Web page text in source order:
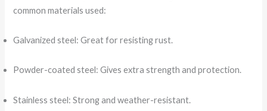
common materials used:
Galvanized steel: Great for resisting rust.
Powder-coated steel: Gives extra strength and protection.
Stainless steel: Strong and weather-resistant.